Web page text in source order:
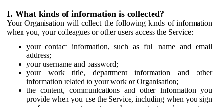
I. What kinds of information is collected?
Your Organisation will collect the following kinds of information
when you, your colleagues or other users access the Service:
your contact information, such as full name and email
address;
your username and password;
your work title, department information and other
information related to your work or Organisation;
the content, communications and other information you
provide when you use the Service, including when you sign